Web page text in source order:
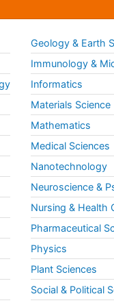
Geology & Earth
Immunology &
Informatics
Materials Science
Mathematics
Medical Sciences
Nanotechnology
Neuroscience &
Nursing & Health
Pharmaceutical
Physics
Plant Sciences
Social & Political